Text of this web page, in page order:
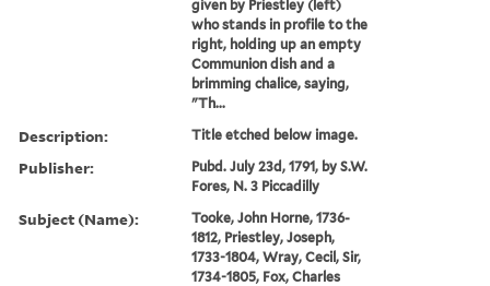
given by Priestley (left)
who stands in profile to the
right, holding up an empty
Communion dish and a
brimming chalice, saying,
"Th...
Description: Title etched below image.
Publisher:
Pubd. July 23d, 1791, by S.W.
Fores, N. 3 Piccadilly
Subject (Name):
Tooke, John Horne, 1736-
1812, Priestley, Joseph,
1733-1804, Wray, Cecil, Sir,
1734-1805, Fox, Charles